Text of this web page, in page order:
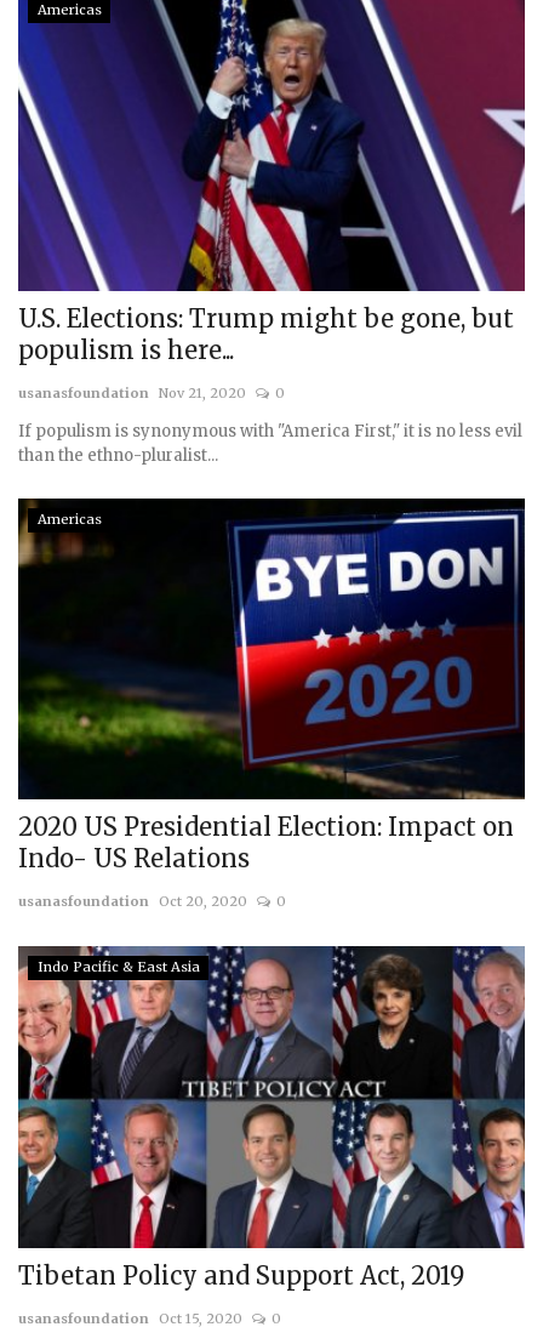
Americas
U.S. Elections: Trump might be gone, but
populism is here...
usanasfoundation Nov 21, 2020 0
If populism is synonymous with "America First," it is no less evil
than the ethno-pluralist...
Americas
2020 US Presidential Election: Impact on
Indo- US Relations
usanasfoundation Oct 20, 2020 0
Indo Pacific & East Asia
Tibetan Policy and Support Act, 2019
usanasfoundation Oct 15, 2020 0